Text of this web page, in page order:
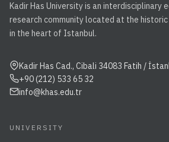
Kadir Has University is an interdisciplinary
research community located at the historic
in the heart of Istanbul.
Kadir Has Cad., Cibali 34083 Fatih /
+90 (212) 533 65 32
info@khas.edu.tr
UNIVERSITY